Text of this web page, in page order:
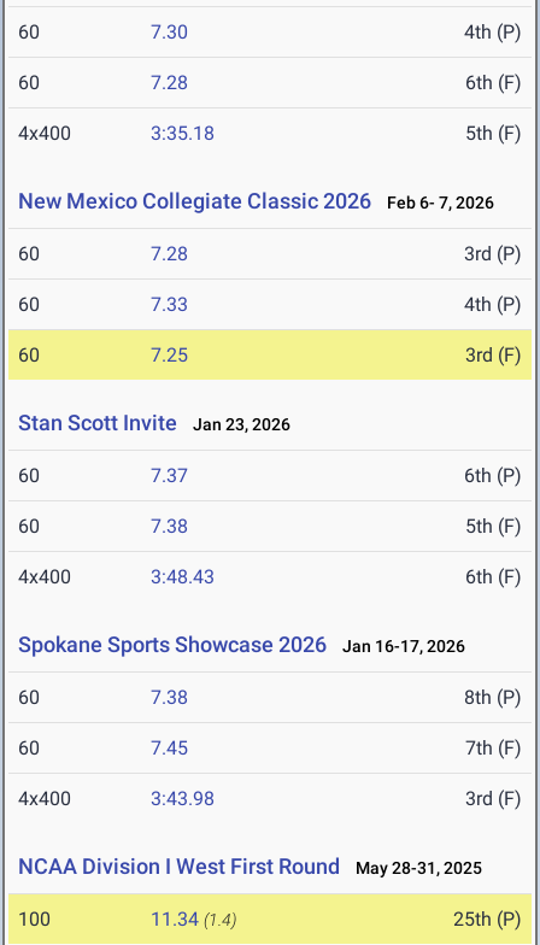
60 7.30 4th (P)
60 7.28 6th (F)
4x400 3:35.18 5th (F)
New Mexico Collegiate Classic 2026 Feb 6- 7, 2026
60 7.28 3rd (P)
60 7.33 4th (P)
60 7.25 3rd (F)
Stan Scott Invite Jan 23, 2026
60 7.37 6th (P)
60 7.38 5th (F)
4x400 3:48.43 6th (F)
Spokane Sports Showcase 2026 Jan 16-17, 2026
60 7.38 8th (P)
60 7.45 7th (F)
4x400 3:43.98 3rd (F)
NCAA Division I West First Round May 28-31, 2025
100 11.34 (1.4) 25th (P)